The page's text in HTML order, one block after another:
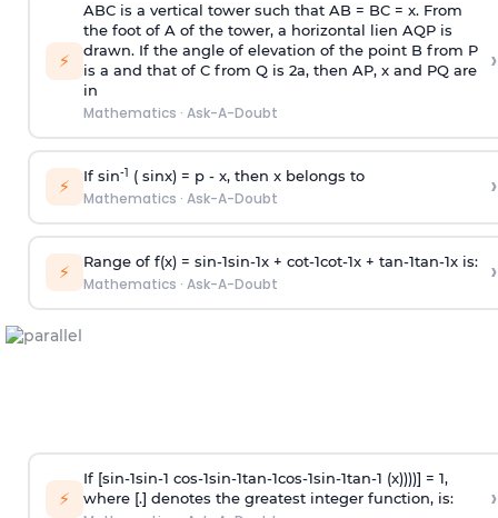
⚡
ABC is a vertical tower such that AB = BC = x. From
the foot of A of the tower, a horizontal lien AQP is
drawn. If the angle of elevation of the point B from P
is a and that of C from Q is 2a, then AP, x and PQ are
in
Mathematics · Ask-A-Doubt
›
⚡ If sin-1 ( sinx) = p- x, then x belongs to
Mathematics · Ask-A-Doubt ›
⚡ Range of f(x) = sin-1sin-1x + cot-1cot-1x + tan-1tan-1x is:
Mathematics · Ask-A-Doubt ›
⚡
If [sin-1sin-1 cos-1sin-1tan-1cos-1sin-1tan-1 (x))))] = 1,
where [.] denotes the greatest integer function, is:
›